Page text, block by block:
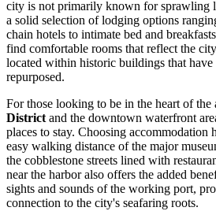
city is not primarily known for sprawling
a solid selection of lodging options
chain hotels to intimate bed and
find comfortable rooms that reflect the
located within historic buildings that
repurposed.
For those looking to be in the heart of the
District and the downtown waterfront
places to stay. Choosing accommodation
easy walking distance of the major
the cobblestone streets lined with
near the harbor also offers the added
sights and sounds of the working port,
connection to the city's seafaring roots.